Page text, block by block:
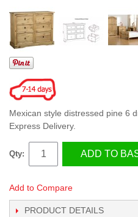
Mexican style distressed pine 6
Express Delivery.
Qty: ADD TO
Add to Compare
PRODUCT DETAILS